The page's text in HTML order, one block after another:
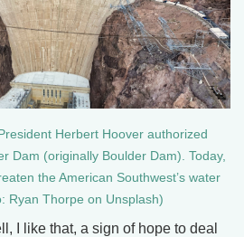
Herbert Hoover authorized
Dam (originally Boulder Dam). Today,
the American Southwest’s water
Ryan Thorpe on Unsplash)
I like that, a sign of hope to deal